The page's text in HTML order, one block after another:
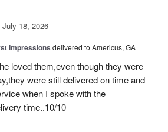
July 18, 2026
Impressions delivered to Americus, GA
loved them,even though they were
were still delivered on time and
when I spoke with the
time..10/10